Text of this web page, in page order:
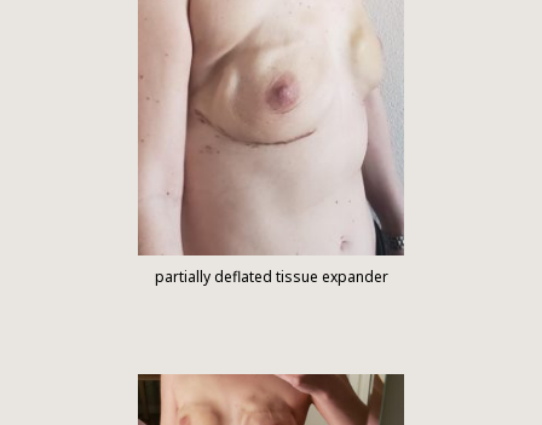
partially deflated tissue expander